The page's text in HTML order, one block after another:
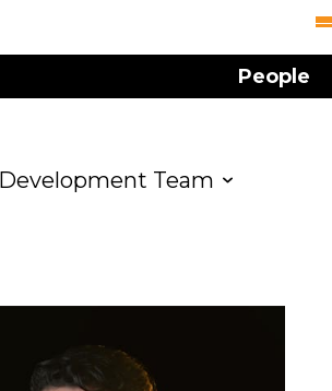
People
Team